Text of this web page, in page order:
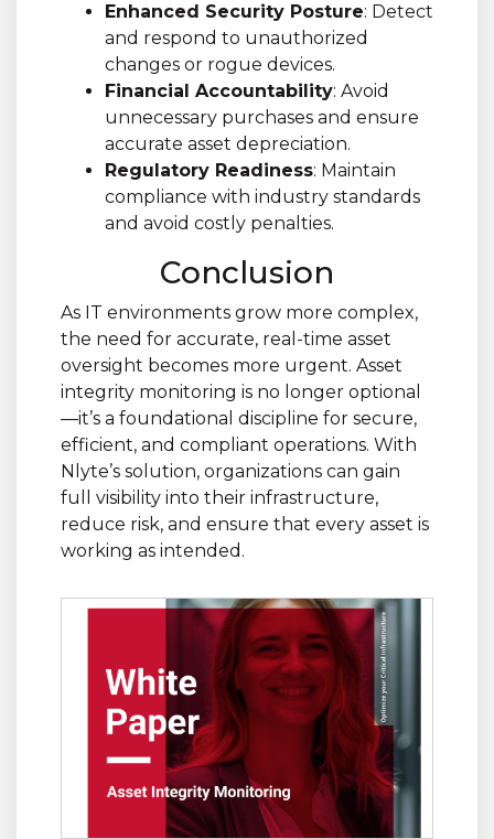
Enhanced Security Posture: Detect
and respond to unauthorized
changes or rogue devices.
Financial Accountability: Avoid
unnecessary purchases and ensure
accurate asset depreciation.
Regulatory Readiness: Maintain
compliance with industry standards
and avoid costly penalties.
Conclusion
As IT environments grow more complex,
the need for accurate, real-time asset
oversight becomes more urgent. Asset
integrity monitoring is no longer optional
—it’s a foundational discipline for secure,
efficient, and compliant operations. With
Nlyte’s solution, organizations can gain
full visibility into their infrastructure,
reduce risk, and ensure that every asset is
working as intended.